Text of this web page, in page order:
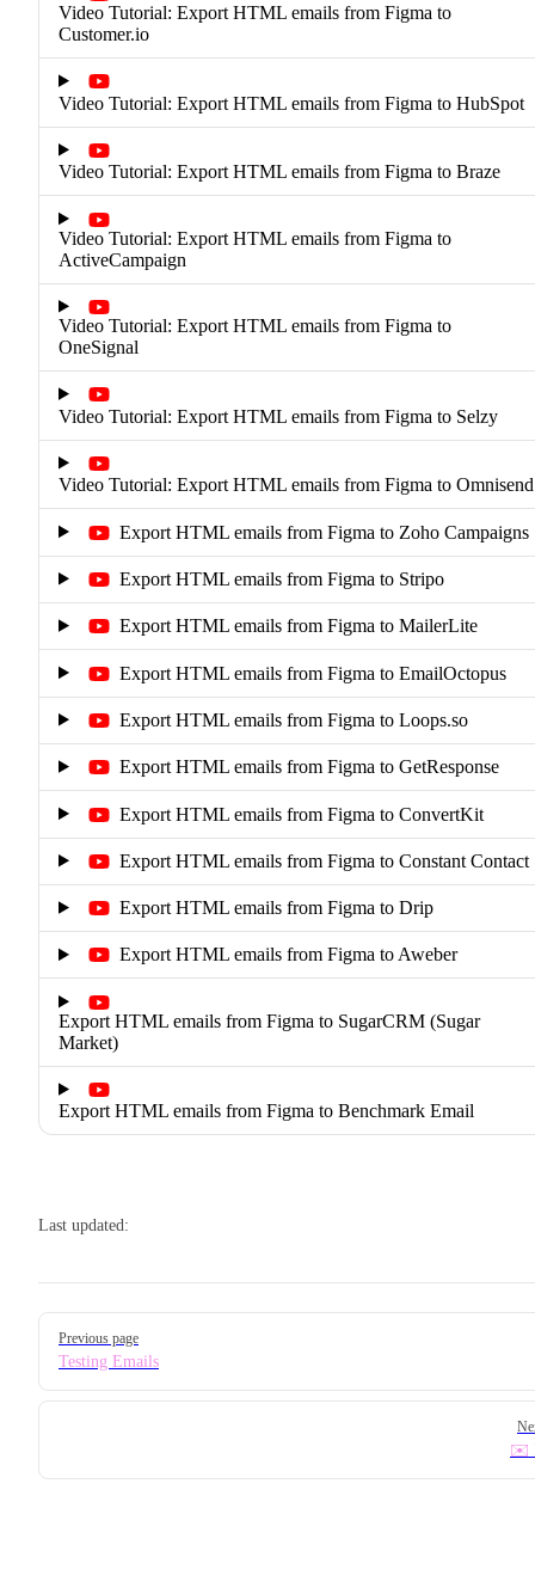
Video Tutorial: Export HTML emails from Figma to
Customer.io
Video Tutorial: Export HTML emails from Figma to HubSpot
Video Tutorial: Export HTML emails from Figma to Braze
Video Tutorial: Export HTML emails from Figma to
ActiveCampaign
Video Tutorial: Export HTML emails from Figma to
OneSignal
Video Tutorial: Export HTML emails from Figma to Selzy
Video Tutorial: Export HTML emails from Figma to Omnisend
Export HTML emails from Figma to Zoho Campaigns
Export HTML emails from Figma to Stripo
Export HTML emails from Figma to MailerLite
Export HTML emails from Figma to EmailOctopus
Export HTML emails from Figma to Loops.so
Export HTML emails from Figma to GetResponse
Export HTML emails from Figma to ConvertKit
Export HTML emails from Figma to Constant Contact
Export HTML emails from Figma to Drip
Export HTML emails from Figma to Aweber
Export HTML emails from Figma to SugarCRM (Sugar
Market)
Export HTML emails from Figma to Benchmark Email
Last updated:
Pager
Previous page
Testing Emails
✉️